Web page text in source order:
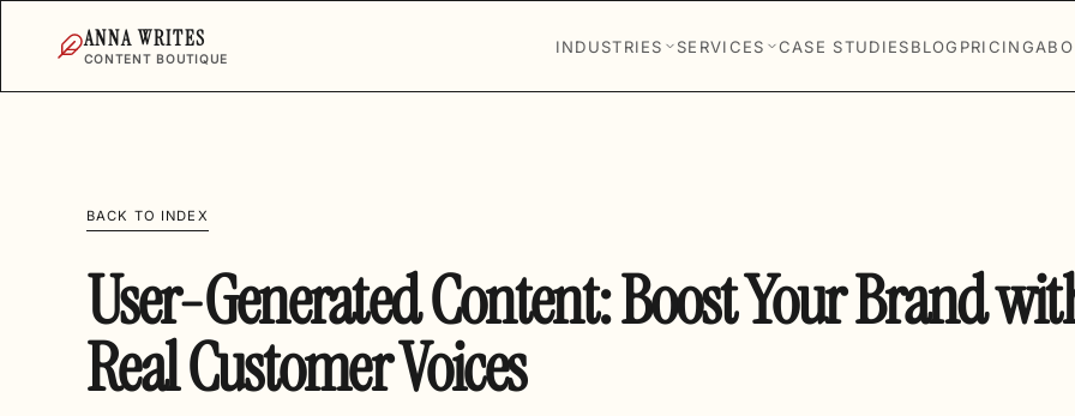
ANNA WRITES
CONTENT BOUTIQUE
INDUSTRIES SERVICES CASE STUDIESBLOG PRICING
BACK TO INDEX
User-Generated Content: Boost Your Brand
Real Customer Voices